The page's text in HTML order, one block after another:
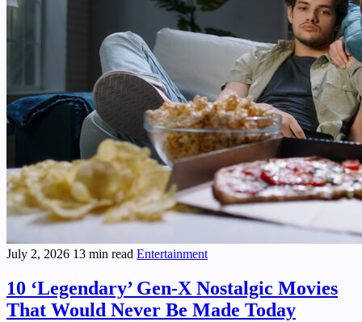
July 2, 2026 13 min read Entertainment
10 ‘Legendary’ Gen-X Nostalgic Movies
That Would Never Be Made Today